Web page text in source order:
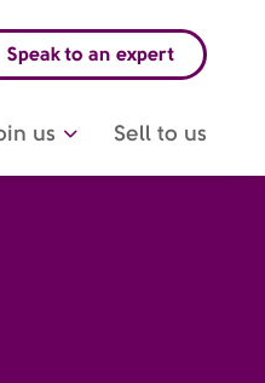
us Sell to us
Speak to an expert